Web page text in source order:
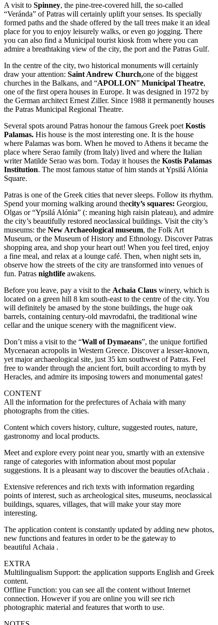
A visit to Spinney, the pine-tree-covered hill, the so-called
“Veránda” of Patras will certainly uplift your senses. Its specially
formed paths and the shade offered by the tall trees make it an ideal
place for you to enjoy leisurely walks, or even go jogging. There
you can also find a Municipal tourist kiosk from where you can
admire a breathtaking view of the city, the port and the Patras Gulf.
In the centre of the city, two historical monuments will certainly
draw your attention: Saint Andrew Church,one of the biggest
churches in the Balkans, and “APOLLON” Municipal Theatre,
one of the first opera houses in Europe. It was designed in 1972 by
the German architect Ernest Ziller. Since 1988 it permanently houses
the Patras Municipal Regional Theatre.
Several spots around Patras honour the famous Greek poet Kostis
Palamas. His house is the most interesting one. It is the house
where Palamas was born. When he moved to Athens it became the
place where Serao family (from Italy) lived and where the Italian
writer Matilde Serao was born. Today it houses the Kostis Palamas
Institution. The most famous statue of him stands at Ypsilá Alónia
Square.
Patras is one of the Greek cities that never sleeps. Follow its rhythm.
Spend your morning walking around thecity’s squares: Georgiou,
Olgas or “Ypsilá Alónia” (: meaning high raisin plateau), and admire
the city’s beautifully restored neoclassical buildings. Visit the city’s
museums: the New Archaeological museum, the Folk Art
Museum, or the Museum of History and Ethnology. Discover Patras
shopping area, and shop your heart out! When you feel tired, enjoy
a fine meal, and relax at a lounge café. Then, when night sets in,
observe how the streets of the city are transformed into venues of
fun. Patras nightlife awakens.
Before you leave, pay a visit to the Achaia Claus winery, which is
located on a green hill 8 km south-east to the centre of the city. You
will definitely be amased by the stone buildings, the huge oak
barrels, containing century-old mavrodafni, the traditional wine
cellar and the unique scenery with the magnificent view.
Don’t miss a visit to the “Wall of Dymaeans”, the unique fortified
Mycenaean acropolis in Western Greece. Discover a lesser-known,
yet major archaeological site, just 35 km southwest of Patras. Feel
free to wander through the ancient fort, built according to myth by
Heracles, and admire its imposing towers and monumental gates!
CONTENT
All the information for the prefectures of Achaia with many
photographs from the cities.
Content which covers history, culture, suggested routes, nature,
gastronomy and local products.
Meet and explore every point near you, smartly with an extensive
range of categories with information about most popular
suggestions. It is a pleasant way to discover the beauties ofAchaia .
Extensive references and rich texts with information regarding
points of interest, such as archeological sites, museums, neoclassical
buildings, squares, villages, that will make your stay more
interesting.
The application content is constantly updated by adding new photos,
new functions and features in order to be the gateway to
beautiful Achaia .
EXTRA
Multilingualism Support: the application supports English and Greek
content.
Offline Function: you can see all the content without Internet
connection. However if you are online you will see rich
photographic material and features that worth to use.